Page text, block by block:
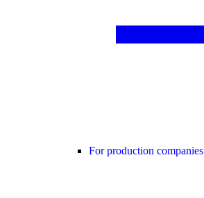
For production companies